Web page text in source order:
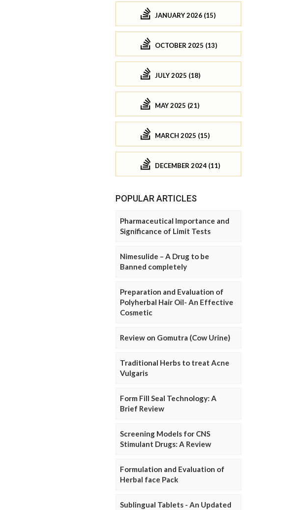
JANUARY 2026 (15)
OCTOBER 2025 (13)
JULY 2025 (18)
MAY 2025 (21)
MARCH 2025 (15)
DECEMBER 2024 (11)
POPULAR ARTICLES
Pharmaceutical Importance and
Significance of Limit Tests
Nimesulide – A Drug to be
Banned completely
Preparation and Evaluation of
Polyherbal Hair Oil- An Effective
Cosmetic
Review on Gomutra (Cow Urine)
Traditional Herbs to treat Acne
Vulgaris
Form Fill Seal Technology: A
Brief Review
Screening Models for CNS
Stimulant Drugs: A Review
Formulation and Evaluation of
Herbal face Pack
Sublingual Tablets - An Updated